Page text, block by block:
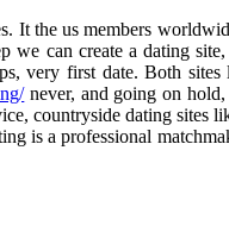
It the us members
can create a dating
very first date. Both
never, and going on hold,
countryside dating
is a professional